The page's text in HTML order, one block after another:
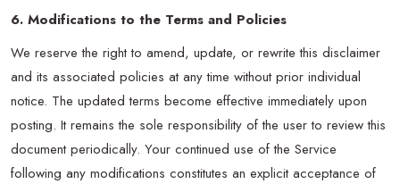
6. Modifications to the Terms and Policies
We reserve the right to amend, update, or rewrite this disclaimer
and its associated policies at any time without prior individual
notice. The updated terms become effective immediately upon
posting. It remains the sole responsibility of the user to review this
document periodically. Your continued use of the Service
following any modifications constitutes an explicit acceptance of